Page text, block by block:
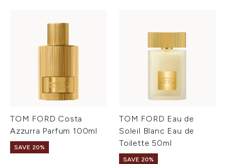
TOM FORD Costa
Azzurra Parfum 100ml
SAVE 20%
TOM FORD Eau de
Soleil Blanc Eau de
Toilette 50ml
SAVE 20%